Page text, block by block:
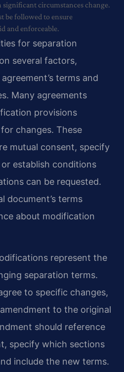
circumstances change.
be followed to ensure
and enforceable.
for separation
several factors,
terms and
Many agreements
provisions
changes. These
mutual consent, specify
establish conditions
can be requested.
document’s terms
about modification
represent the
separation terms.
to specific changes,
to the original
should reference
specify which sections
include the new terms.